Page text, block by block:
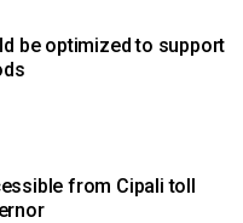
be optimized to support
from Cipali toll